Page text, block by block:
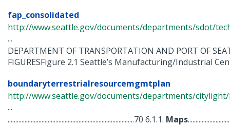
fap_consolidated
http://www.seattle.gov/documents/departments/sdot/
...
DEPARTMENT OF TRANSPORTATION AND PORT OF
FIGURESFigure 2.1 Seattle’s Manufacturing/Industrial
boundaryterrestrialresourcemgmtplan
http://www.seattle.gov/documents/departments/
...
..................................................................................70 6.1.1. Maps